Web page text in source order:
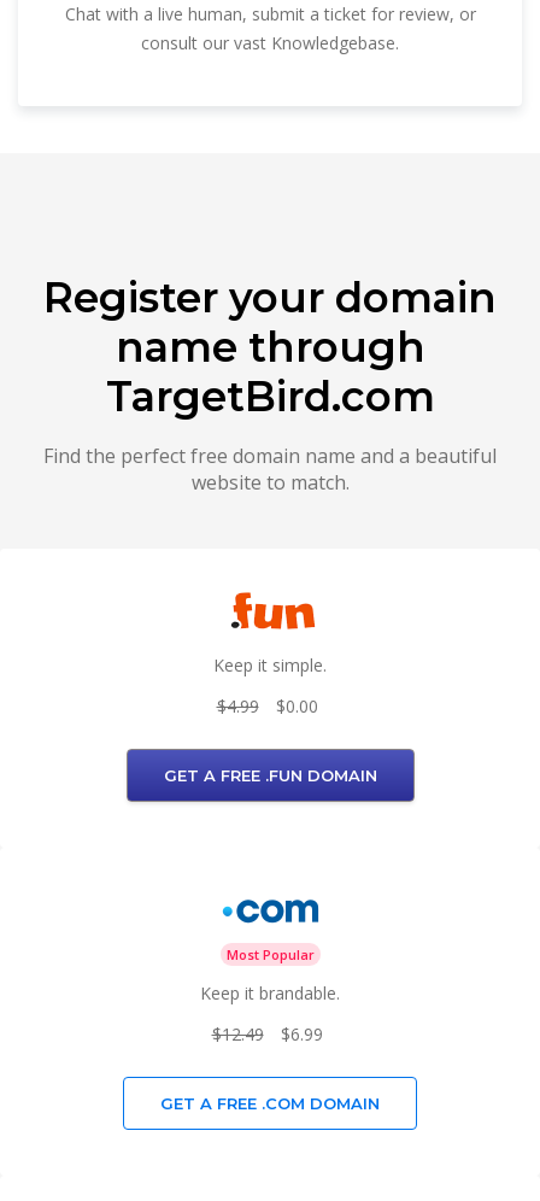
Chat with a live human, submit a ticket for review, or
consult our vast Knowledgebase.
Register your domain
name through
TargetBird.com
Find the perfect free domain name and a beautiful
website to match.
Keep it simple.
$4.99
$0.00
GET A FREE .FUN DOMAIN
Most Popular
Keep it brandable.
$12.49
$6.99
GET A FREE .COM DOMAIN